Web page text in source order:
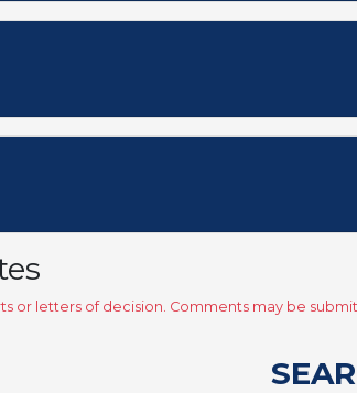
or letters of decision. Comments may be